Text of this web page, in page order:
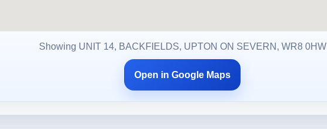
Showing UNIT 14, BACKFIELDS, UPTON ON SEVERN, WR8 0HW
Open in Google Maps